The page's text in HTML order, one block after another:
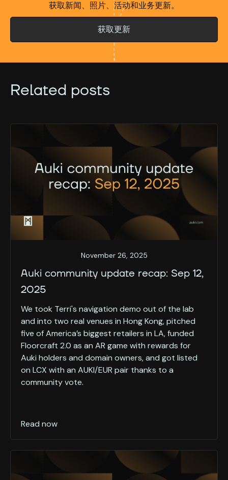
获取新闻、照片、活动和业务更新。
获取更新
Related posts
November 26, 2025
Auki community update recap: Sep 12,
2025
We took Terri's navigation demo out of the lab
and into two real venues in Hong Kong, pitched
five of America’s biggest retailers in LA, funded
Floorcraft 2.0 as an AR game with rewards for
Auki holders and domain owners, and got listed
on LCX with an AUKI/EUR pair thanks to a
community vote.
Read now